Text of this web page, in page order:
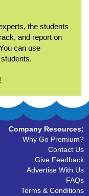
the students
and report on
can use
Company Resources:
Why Go Premium?
Contact Us
Give Feedback
Advertise With Us
FAQs
Terms & Conditions